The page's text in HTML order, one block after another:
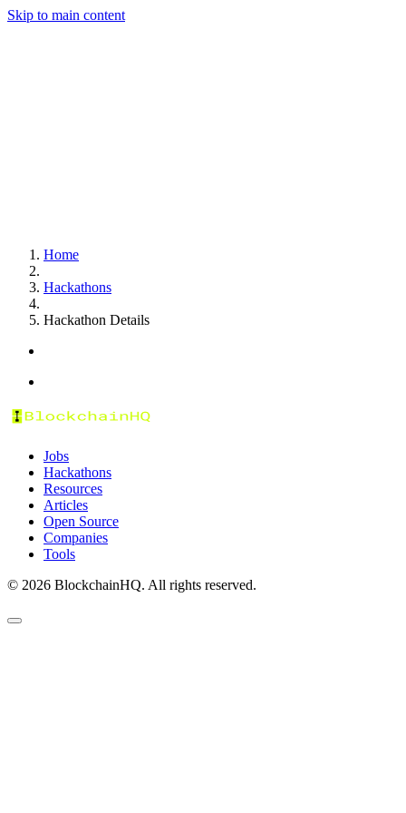
Skip to main content
Home
Hackathons
Hackathon Details
Jobs
Hackathons
Resources
Articles
Open Source
Companies
Tools
© 2026 BlockchainHQ. All rights reserved.